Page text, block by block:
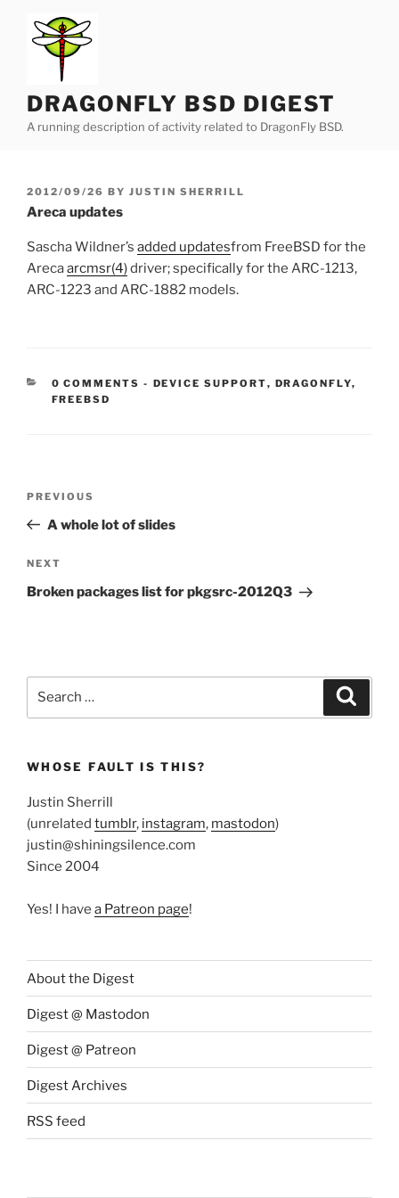
content
DRAGONFLY BSD DIGEST
A running description of activity related to DragonFly BSD.
POSTED
ON
2012/09/26 BY JUSTIN SHERRILL
Areca updates
Sascha Wildner’s added updatesfrom FreeBSD for the
Arecaarcmsr(4)driver; specifically for the ARC-1213,
ARC-1223 and ARC-1882 models.
0 COMMENTS - CATEGORIES:
DEVICE SUPPORT, DRAGONFLY,
FREEBSD
Previous
Post
PREVIOUS
A whole lot of slides
Next
Post
NEXT
Broken packages list for pkgsrc-2012Q3
WHOSE FAULT IS THIS?
Justin Sherrill
(unrelated tumblr, instagram, mastodon)
justin@shiningsilence.com
Since 2004
Yes! I have a Patreon page!
About the Digest
Digest @ Mastodon
Digest @ Patreon
Digest Archives
RSS feed